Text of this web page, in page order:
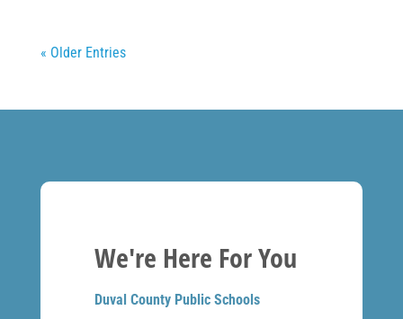
« Older Entries
We're Here For You
Duval County Public Schools